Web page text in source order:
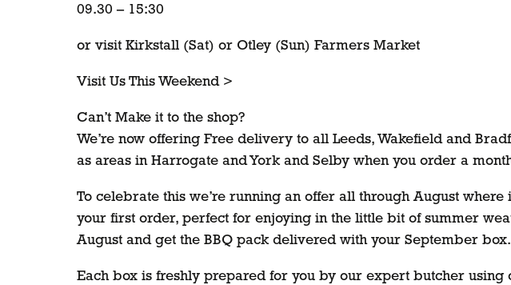
09.30 – 15:30
or visit Kirkstall (Sat) or Otley (Sun) Farmers Market
Visit Us This Weekend >
Can’t Make it to the shop?
We’re now offering Free delivery to all Leeds, Wakefield and
as areas in Harrogate and York and Selby when you order a
To celebrate this we’re running an offer all through August
your first order, perfect for enjoying in the little bit of summer
August and get the BBQ pack delivered with your September box.
Each box is freshly prepared for you by our expert butcher